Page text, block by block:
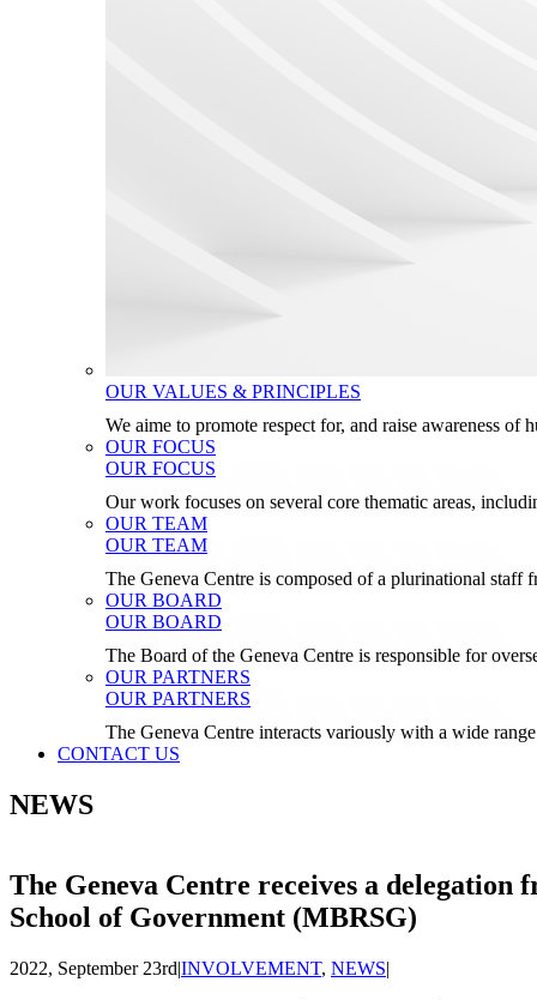
OUR VALUES & PRINCIPLES
We aime to promote respect for, and raise awareness
OUR FOCUS
OUR FOCUS
Our work focuses on several core thematic areas,
OUR TEAM
OUR TEAM
The Geneva Centre is composed of a plurinational
OUR BOARD
OUR BOARD
The Board of the Geneva Centre is responsible for
OUR PARTNERS
OUR PARTNERS
The Geneva Centre interacts variously with a wide
CONTACT US
NEWS
The Geneva Centre receives a delegation
School of Government (MBRSG)
2022, September 23rd|INVOLVEMENT, NEWS|